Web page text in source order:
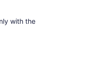
with the